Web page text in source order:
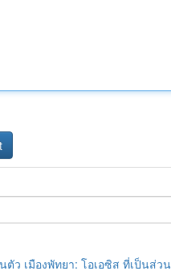
ตัว เมืองพัทยา: โอเอซิส ที่เป็นส่ว